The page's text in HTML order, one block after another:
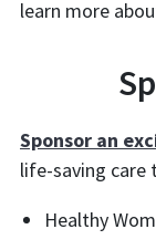
learn more
Sponsor an
life-saving care
Healthy